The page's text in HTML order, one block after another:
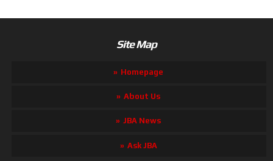
Site Map
Homepage
About Us
JBA News
Ask JBA